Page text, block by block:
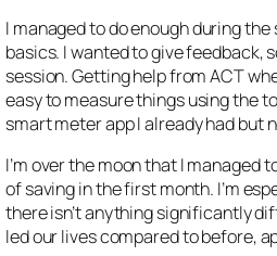
I managed to do enough during
basics. I wanted to give feedback,
session. Getting help from ACT
easy to measure things using the
smart meter app I already had but
I’m over the moon that I managed
of saving in the first month. I’m
there isn’t anything significantly
led our lives compared to before,